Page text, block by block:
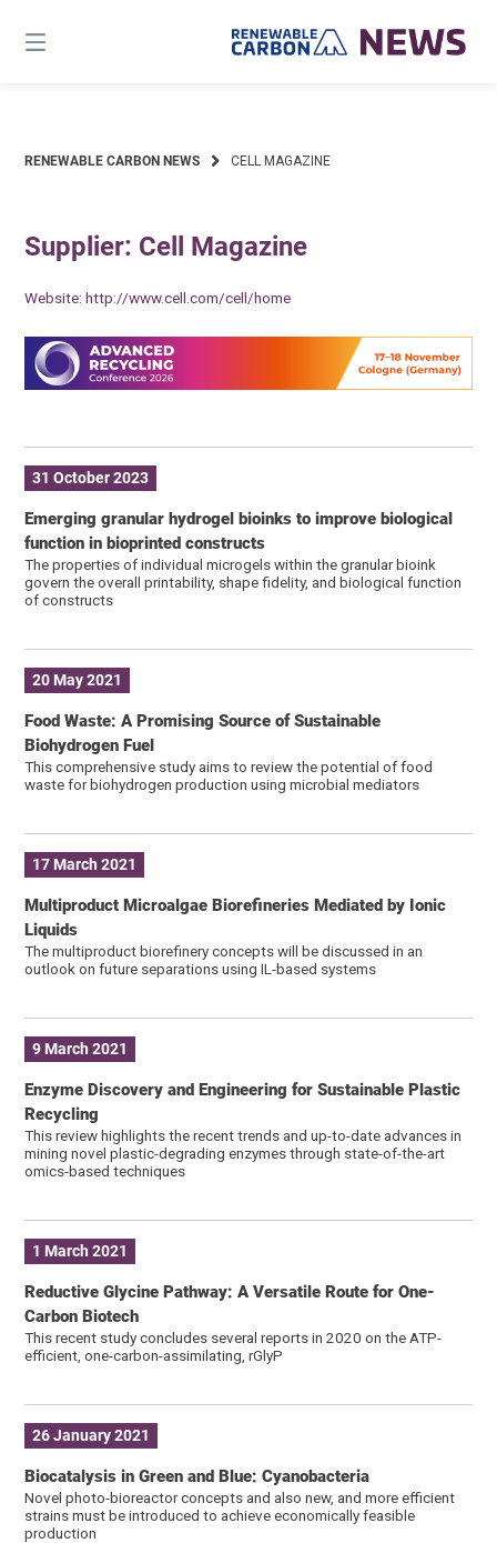
content
RENEWABLE CARBON NEWS CELL MAGAZINE
Supplier: Cell Magazine
Website:http://www.cell.com/cell/home
31 October 2023
Emerging granular hydrogel bioinks to improve biological
function in bioprinted constructs
The properties of individual microgels within the granular bioink
govern the overall printability, shape fidelity, and biological function
of constructs
20 May 2021
Food Waste: A Promising Source of Sustainable
Biohydrogen Fuel
This comprehensive study aims to review the potential of food
waste for biohydrogen production using microbial mediators
17 March 2021
Multiproduct Microalgae Biorefineries Mediated by Ionic
Liquids
The multiproduct biorefinery concepts will be discussed in an
outlook on future separations using IL-based systems
9 March 2021
Enzyme Discovery and Engineering for Sustainable Plastic
Recycling
This review highlights the recent trends and up-to-date advances in
mining novel plastic-degrading enzymes through state-of-the-art
omics-based techniques
1 March 2021
Reductive Glycine Pathway: A Versatile Route for One-
Carbon Biotech
This recent study concludes several reports in 2020 on the ATP-
efficient, one-carbon-assimilating, rGlyP
26 January 2021
Biocatalysis in Green and Blue: Cyanobacteria
Novel photo-bioreactor concepts and also new, and more efficient
strains must be introduced to achieve economically feasible
production